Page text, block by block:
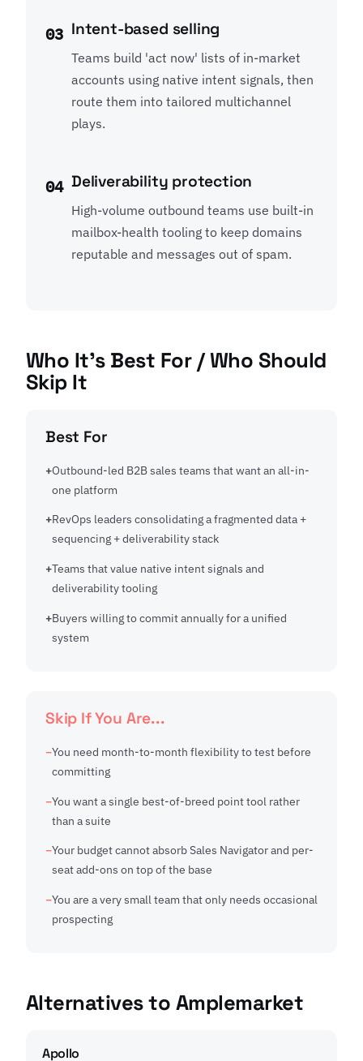
03 Intent-based selling
Teams build 'act now' lists of in-market
accounts using native intent signals, then
route them into tailored multichannel
plays.
04 Deliverability protection
High-volume outbound teams use built-in
mailbox-health tooling to keep domains
reputable and messages out of spam.
Who It's Best For / Who Should
Skip It
Best For
Outbound-led B2B sales teams that want an all-in-
one platform
RevOps leaders consolidating a fragmented data +
sequencing + deliverability stack
Teams that value native intent signals and
deliverability tooling
Buyers willing to commit annually for a unified
system
Skip If You Are...
You need month-to-month flexibility to test before
committing
You want a single best-of-breed point tool rather
than a suite
Your budget cannot absorb Sales Navigator and per-
seat add-ons on top of the base
You are a very small team that only needs occasional
prospecting
Alternatives to Amplemarket
Apollo